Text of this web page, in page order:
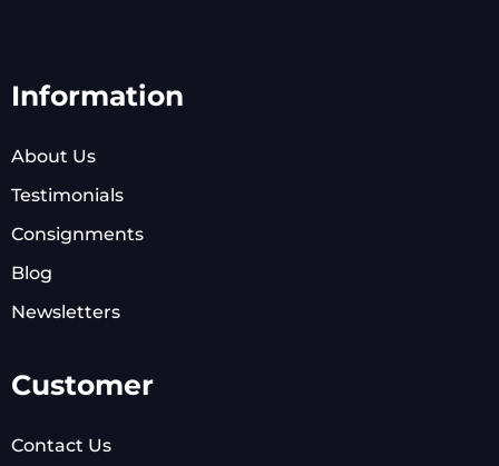
Information
About Us
Testimonials
Consignments
Blog
Newsletters
Customer
Contact Us